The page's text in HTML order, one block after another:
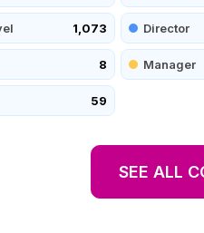
1,073 Director
8 Manager
59
SEE ALL